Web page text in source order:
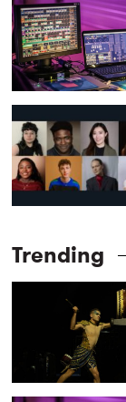
Trending